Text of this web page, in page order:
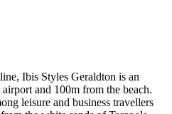
Ibis Styles Geraldton is an
and 100m from the beach.
leisure and business travellers